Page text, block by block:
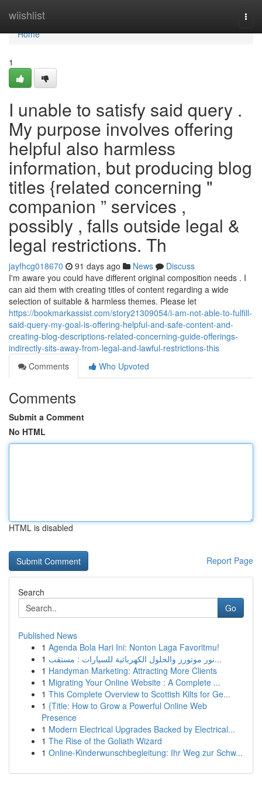
wiishlist
Home
Home
1
I unable to satisfy said query .
My purpose involves offering
helpful also harmless
information, but producing blog
titles {related concerning "
companion ” services ,
possibly , falls outside legal &
legal restrictions. Th
jayfhcg018670 91 days ago News
Discuss
I'm aware you could have different original composition needs . I
can aid them with creating titles of content regarding a wide
selection of suitable & harmless themes. Please let
https://bookmarkassist.com/story21309054/i-am-not-able-to-fulfill-
said-query-my-goal-is-offering-helpful-and-safe-content-and-
creating-blog-descriptions-related-concerning-guide-offerings-
indirectly-sits-away-from-legal-and-lawful-restrictions-this
Comments
Who Upvoted
Comments
Submit a Comment
No HTML
HTML is disabled
Report Page
Search
Go
Published News
1 Agenda Bola Hari Ini: Nonton Laga Favoritmu!
1
نور موتورز والحلول الكهربائية للسيارات : مستقب...
1 Handyman Marketing: Attracting More Clients
1 Migrating Your Online Website : A Complete ...
1 This Complete Overview to Scottish Kilts for Ge...
1 {Title: How to Grow a Powerful Online Web
Presence
1 Modern Electrical Upgrades Backed by Electrical...
1 The Rise of the Goliath Wizard
1 Online-Kinderwunschbegleitung: Ihr Weg zur Schw...